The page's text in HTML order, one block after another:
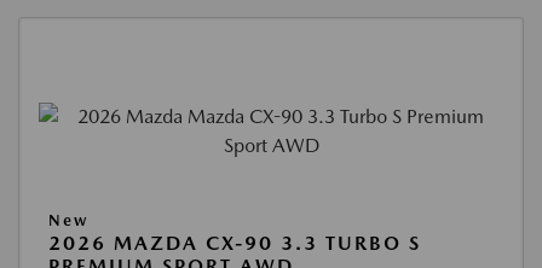
New
2026 MAZDA CX-90 3.3 TURBO S